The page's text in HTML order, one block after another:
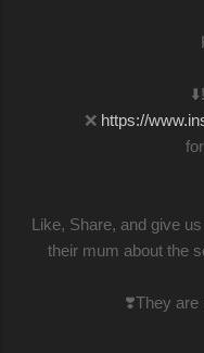
❌ https://
Like, Share, and give
their mum about the
❣️They are